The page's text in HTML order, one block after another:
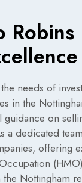
Robins
needs of
in the
on
a dedicated
offering
Nottingham